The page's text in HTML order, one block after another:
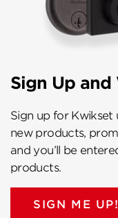
Sign Up and
Sign up for
new products,
and you’ll be
products.
SIGN ME UP!